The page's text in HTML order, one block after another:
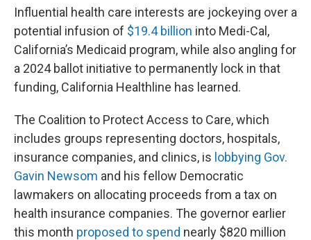
Influential health care interests are jockeying over a
potential infusion of $19.4 billion into Medi-Cal,
California’s Medicaid program, while also angling for
a 2024 ballot initiative to permanently lock in that
funding, California Healthline has learned.
The Coalition to Protect Access to Care, which
includes groups representing doctors, hospitals,
insurance companies, and clinics, is lobbying Gov.
Gavin Newsom and his fellow Democratic
lawmakers on allocating proceeds from a tax on
health insurance companies. The governor earlier
this month proposed to spend nearly $820 million